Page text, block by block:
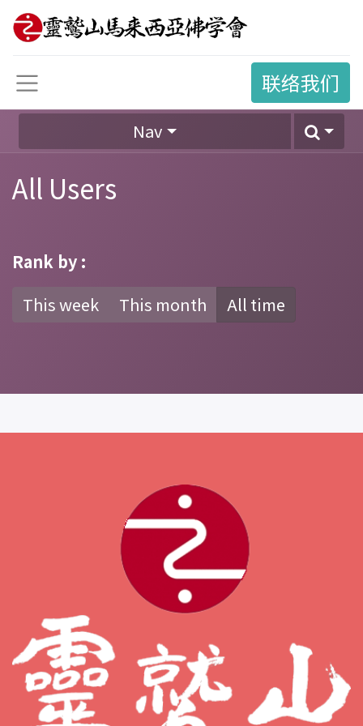
联络我们
Nav
All Users
Rank by :
This week
This month All time